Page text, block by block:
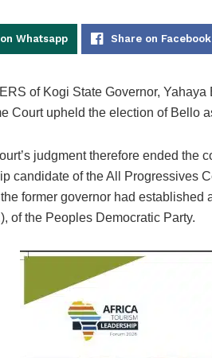
Whatsapp Share on Facebook
of Kogi State Governor,
Court upheld the election of Bello
judgment therefore ended the
candidate of the All Progressives
former governor had
of the Peoples Democratic Party.